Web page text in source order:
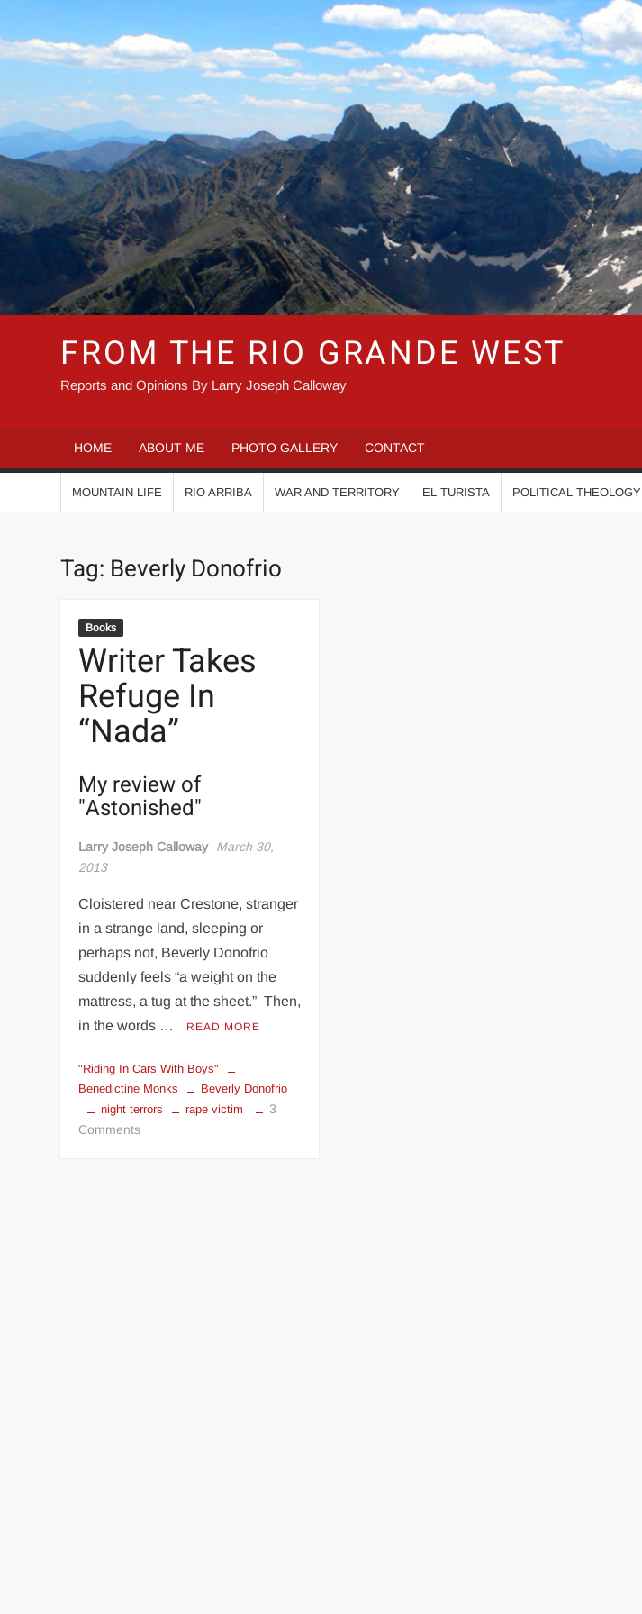
to
content
FROM THE RIO GRANDE WEST
Reports and Opinions By Larry Joseph Calloway
HOME ABOUT ME PHOTO GALLERY CONTACT
MOUNTAIN LIFE RIO ARRIBA WAR AND TERRITORY EL TURISTA POLITICAL THEOLOGY
Tag: Beverly Donofrio
Books
Writer Takes
Refuge In
“Nada”
My review of
"Astonished"
Larry Joseph Calloway
March 30,
2013
Cloistered near Crestone, stranger
in a strange land, sleeping or
perhaps not, Beverly Donofrio
suddenly feels “a weight on the
mattress, a tug at the sheet.” Then,
in the words …
READ MORE
"Riding In Cars With Boys"
Benedictine Monks
Beverly Donofrio
night terrors
rape victim
3
Commentson